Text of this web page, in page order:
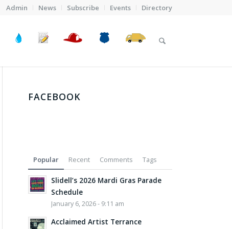
Admin News Subscribe Events Directory
FACEBOOK
Popular Recent Comments Tags
Slidell’s 2026 Mardi Gras Parade
Schedule
January 6, 2026 - 9:11 am
Acclaimed Artist Terrance